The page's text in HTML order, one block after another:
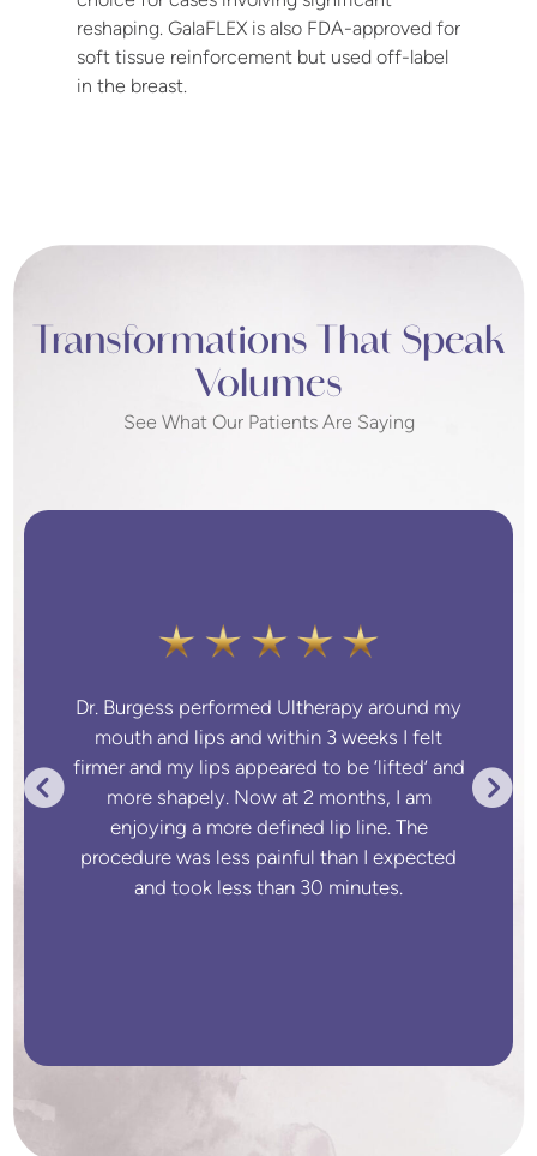
reshaping. GalaFLEX is also FDA-approved for
soft tissue reinforcement but used off-label
in the breast.
Transformations That Speak
Volumes
See What Our Patients Are Saying
Dr. Burgess performed Ultherapy around my
mouth and lips and within 3 weeks I felt
firmer and my lips appeared to be ‘lifted’ and
more shapely. Now at 2 months, I am
enjoying a more defined lip line. The
procedure was less painful than I expected
and took less than 30 minutes.